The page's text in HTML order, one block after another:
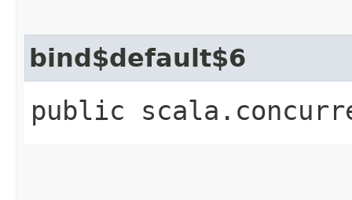
bind$default$6
public